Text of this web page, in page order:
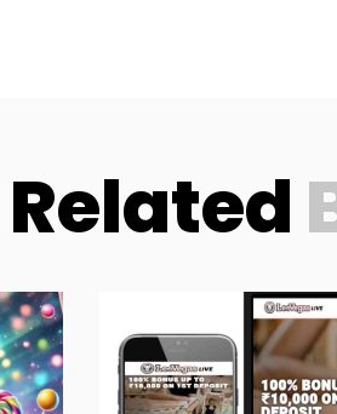
Related